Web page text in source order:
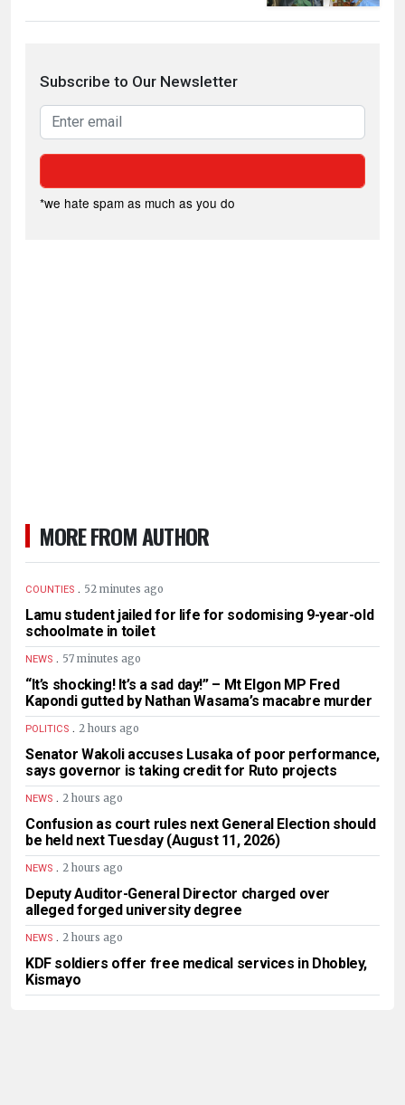
Subscribe to Our Newsletter
*we hate spam as much as you do
MORE FROM AUTHOR
COUNTIES . 52 minutes ago
Lamu student jailed for life for sodomising 9-year-old
schoolmate in toilet
NEWS . 57 minutes ago
“It’s shocking! It’s a sad day!” – Mt Elgon MP Fred
Kapondi gutted by Nathan Wasama’s macabre murder
POLITICS . 2 hours ago
Senator Wakoli accuses Lusaka of poor performance,
says governor is taking credit for Ruto projects
NEWS . 2 hours ago
Confusion as court rules next General Election should
be held next Tuesday (August 11, 2026)
NEWS . 2 hours ago
Deputy Auditor-General Director charged over
alleged forged university degree
NEWS . 2 hours ago
KDF soldiers offer free medical services in Dhobley,
Kismayo